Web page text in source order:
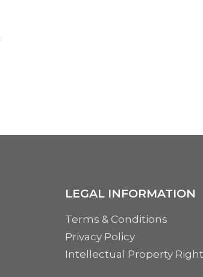
LEGAL INFORMATION
Terms & Conditions
Privacy Policy
Intellectual Property